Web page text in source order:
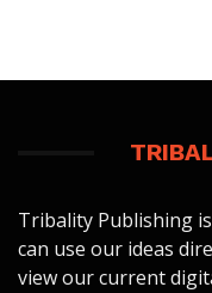
Tribality Publishing
can use our ideas
view our current